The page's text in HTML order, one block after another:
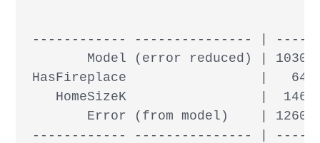
------------ --------------- |
Model (error reduced) |
HasFireplace                 |
HomeSizeK                 |
Error (from model)    |
------------ --------------- |